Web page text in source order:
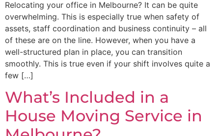
Relocating your office in Melbourne? It can be quite
overwhelming. This is especially true when safety of
assets, staff coordination and business continuity – all
of these are on the line. However, when you have a
well-structured plan in place, you can transition
smoothly. This is true even if your shift involves quite a
few […]
What’s Included in a
House Moving Service in